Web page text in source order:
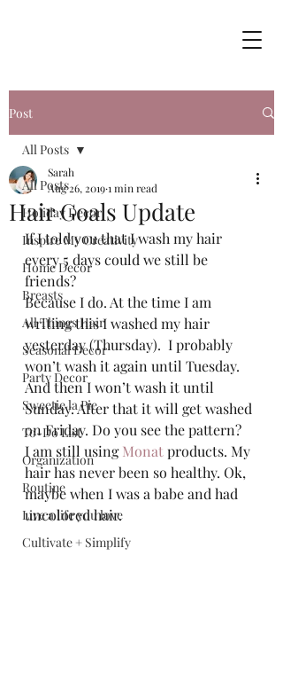
Post
All Posts
Holiday Decor
Inspire My Creativity
Home Decor
Breasts
All Things Hair
Seasonal Decor
Party Decor
Sweetie la Pie
To-Do List
Organization
Routine
Live a life you love
Cultivate + Simplify
All Posts
Hair Goals Update
Sarah
Aug 26, 20191 min read
If I told you that I wash my hair
every 5 days could we still be
friends?
Because I do. At the time I am
writing this I washed my hair
yesterday (Thursday).  I probably
won’t wash it again until Tuesday.
And then I won’t wash it until
Sunday. After that it will get washed
on Friday. Do you see the pattern?
I am still using Monat products. My
hair has never been so healthy. Ok,
maybe when I was a babe and had
uncolored hair.